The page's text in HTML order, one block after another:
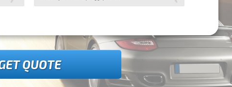
QUOTE